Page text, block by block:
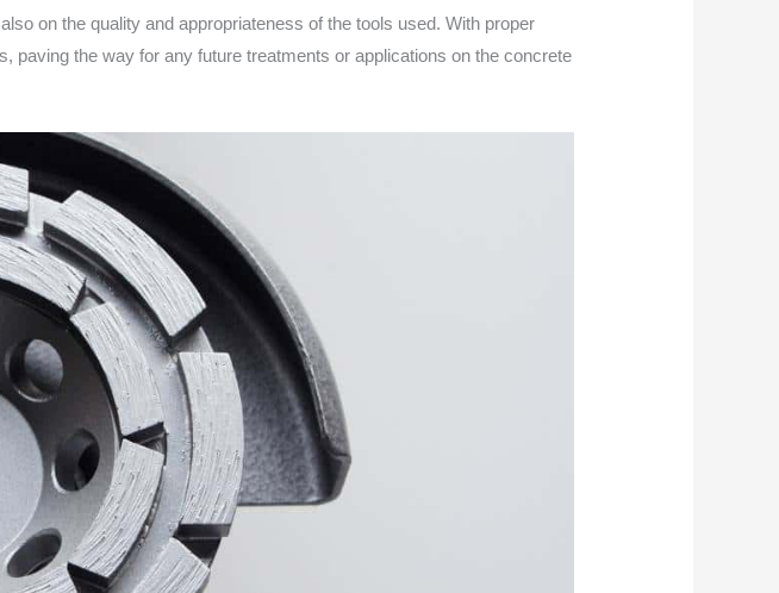
on the quality and appropriateness of the tools used. With proper
paving the way for any future treatments or applications on the concrete